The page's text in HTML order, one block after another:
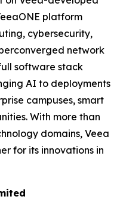
platform
cybersecurity,
network
software stack
AI to deployments
campuses, smart
With more than
domains, Veea
for its innovations in